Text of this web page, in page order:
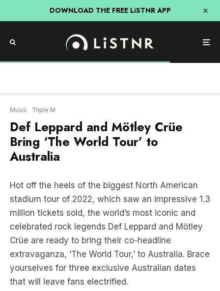
DOWNLOAD THE FREE LiSTNR APP
Bring ‘The World Tour’ to
Australia
Hot off the heels of the biggest North American
million tickets sold, the world’s most iconic and
celebrated rock legends Def Leppard and Mötley
Crüe are ready to bring their co-headline
extravaganza, ‘The World Tour,’ to Australia. Brace
yourselves for three exclusive Australian dates
that will leave fans electrified.
LISTEN BELOW FOR THE